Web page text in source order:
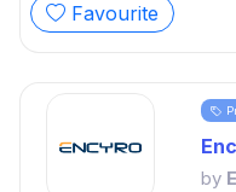
Favourite
by